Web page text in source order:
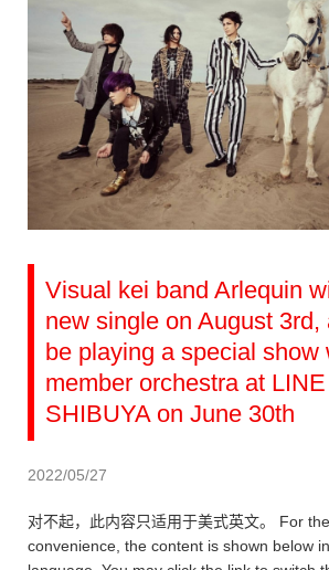
Visual kei band Arlequin
new single on August 3rd,
be playing a special show
member orchestra at
SHIBUYA on June 30th
2022/05/27
对不起，此内容只适用于美式英文。 For
convenience, the content is shown below